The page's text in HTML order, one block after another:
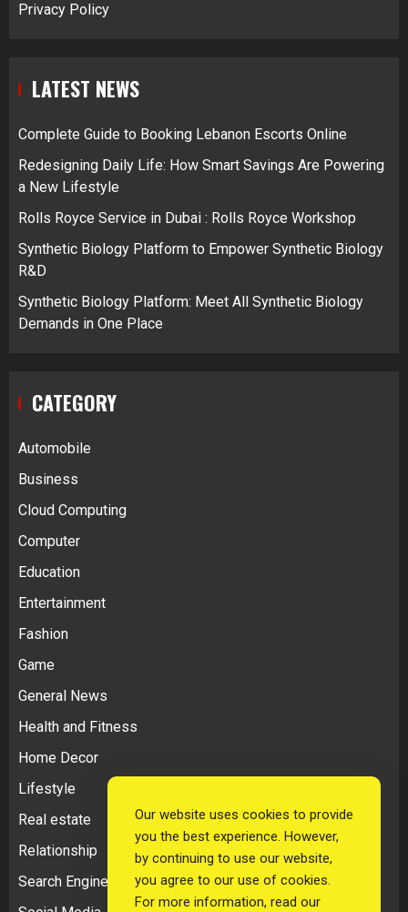
Privacy Policy
LATEST NEWS
Complete Guide to Booking Lebanon Escorts Online
Redesigning Daily Life: How Smart Savings Are Powering
a New Lifestyle
Rolls Royce Service in Dubai : Rolls Royce Workshop
Synthetic Biology Platform to Empower Synthetic Biology
R&D
Synthetic Biology Platform: Meet All Synthetic Biology
Demands in One Place
CATEGORY
Automobile
Business
Cloud Computing
Computer
Education
Entertainment
Fashion
Game
General News
Health and Fitness
Home Decor
Lifestyle
Real estate
Relationship
Search Engine Optimization
Our website uses cookies to provide
you the best experience. However,
by continuing to use our website,
you agree to our use of cookies.
For more information, read our